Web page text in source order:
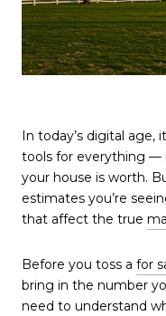
In today’s digital
tools for everything —
your house is worth.
estimates you’re
that affect the true
Before you toss a for
bring in the number
need to understand